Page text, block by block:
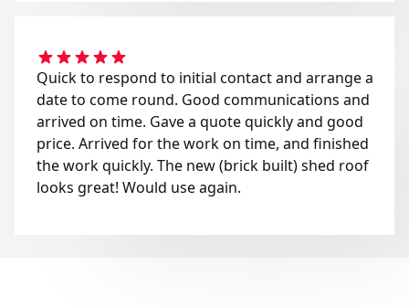
Quick to respond to initial contact and arrange a
date to come round. Good communications and
arrived on time. Gave a quote quickly and good
price. Arrived for the work on time, and finished
the work quickly. The new (brick built) shed roof
looks great! Would use again.